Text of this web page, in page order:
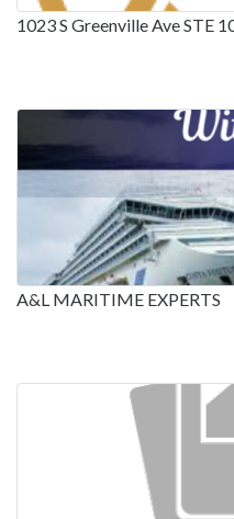
1023 S Greenville Ave STE
A&L MARITIME EXPERTS